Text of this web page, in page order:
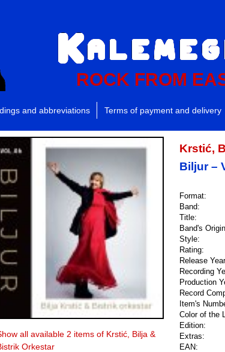
ROCK FROM
and abbreviations Terms of payment and delivery
all available 2 items of Krstić, Bilja &
Orkestar
Krstić,
Biljur –
Format:
Band:
Title:
Band's
Style:
Rating:
Release
Recording
Production
Record
Item's
Color of the
Edition:
Extras:
EAN: